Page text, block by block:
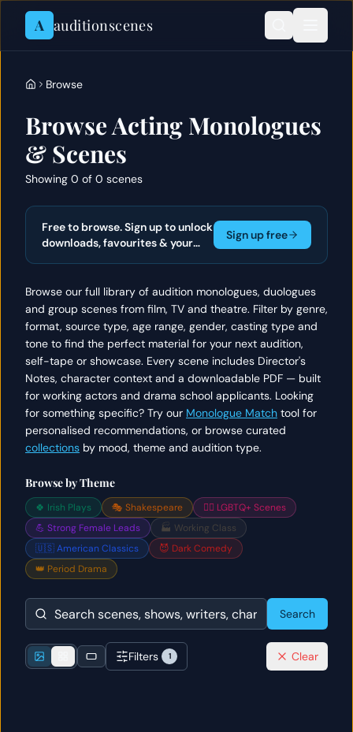
Skip to content
A auditionscenes
Browse
Browse Acting Monologues
& Scenes
Showing 0 of 0 scenes
Free to browse. Sign up to unlock
downloads, favourites & your
Sign up free
Browse our full library of audition monologues, duologues
and group scenes from film, TV and theatre. Filter by genre,
format, source type, age range, gender, casting type and
tone to find the perfect material for your next audition,
self-tape or showcase. Every scene includes Director's
Notes, character context and a downloadable PDF — built
for working actors and drama school applicants. Looking
for something specific? Try our Monologue Match tool for
personalised recommendations, or browse curated
collections by mood, theme and audition type.
Browse by Theme
🍀 Irish Plays 🎭 Shakespeare
🏳️‍🌈 LGBTQ+ Scenes
💪 Strong Female Leads
🏭 Working Class
🇺🇸 American Classics
😈 Dark Comedy
👑 Period Drama
Search
Filters 1 Clear